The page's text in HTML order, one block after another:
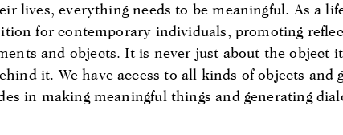
lives, everything needs to be meaningful. As a
for contemporary individuals, promoting
and objects. It is never just about the object
it. We have access to all kinds of objects and
in making meaningful things and generating